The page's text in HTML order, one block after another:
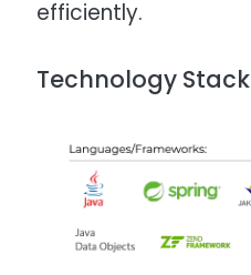
efficiently.
Technology Stack
Image